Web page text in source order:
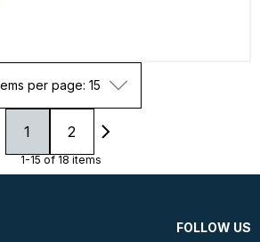
per page: 15
1 2
1-15 of 18 items
FOLLOW US